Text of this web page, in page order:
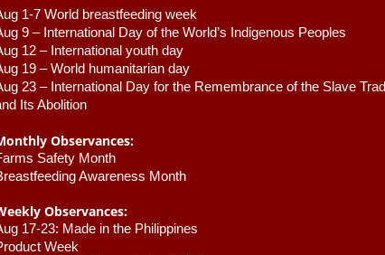
1-7 World breastfeeding week
9 – International Day of the World’s Indigenous Peoples
12 – International youth day
19 – World humanitarian day
23 – International Day for the Remembrance of the Slave
Its Abolition
Observances:
Safety Month
Awareness Month
Observances:
17-23: Made in the Philippines
Week